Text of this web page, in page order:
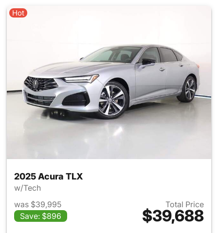
Hot
2025 Acura TLX
w/Tech
was $39,995
Save: $896
Total Price
$39,688
View details for 2025 Acura